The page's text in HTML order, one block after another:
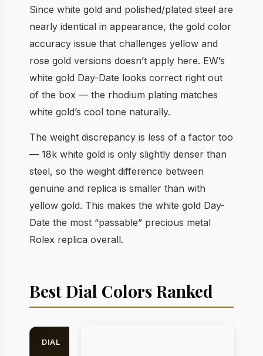
Since white gold and polished/plated steel are
nearly identical in appearance, the gold color
accuracy issue that challenges yellow and
rose gold versions doesn’t apply here. EW’s
white gold Day-Date looks correct right out
of the box — the rhodium plating matches
white gold’s cool tone naturally.
The weight discrepancy is less of a factor too
— 18k white gold is only slightly denser than
steel, so the weight difference between
genuine and replica is smaller than with
yellow gold. This makes the white gold Day-
Date the most “passable” precious metal
Rolex replica overall.
Best Dial Colors Ranked
DIAL